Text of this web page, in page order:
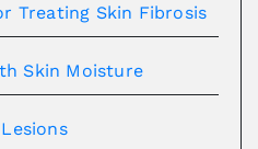
Treating Skin Fibrosis
Skin Moisture